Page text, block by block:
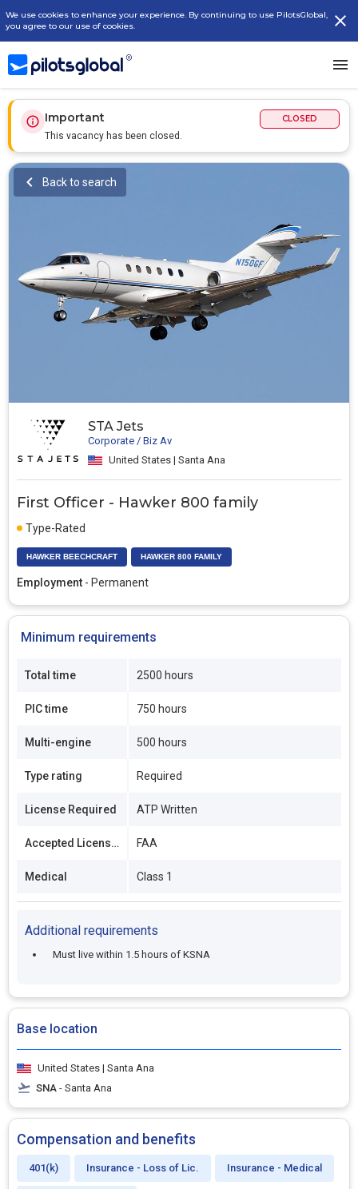
We use cookies to enhance your experience. By continuing to use PilotsGlobal,
you agree to our use of cookies.
Important
This vacancy has been closed.
CLOSED
STA Jets
Corporate / Biz Av
United States | Santa Ana
First Officer - Hawker 800 family
Type-Rated
HAWKER BEECHCRAFT HAWKER 800 FAMILY
Employment - Permanent
Back to search
Minimum requirements
Total time 2500 hours
PIC time 750 hours
Multi-engine 500 hours
Type rating Required
License Required ATP Written
Accepted Licenses FAA
Medical Class 1
Additional requirements
Must live within 1.5 hours of KSNA
Base location
United States | Santa Ana
SNA - Santa Ana
Compensation and benefits
401(k) Insurance - Loss of Lic. Insurance - Medical